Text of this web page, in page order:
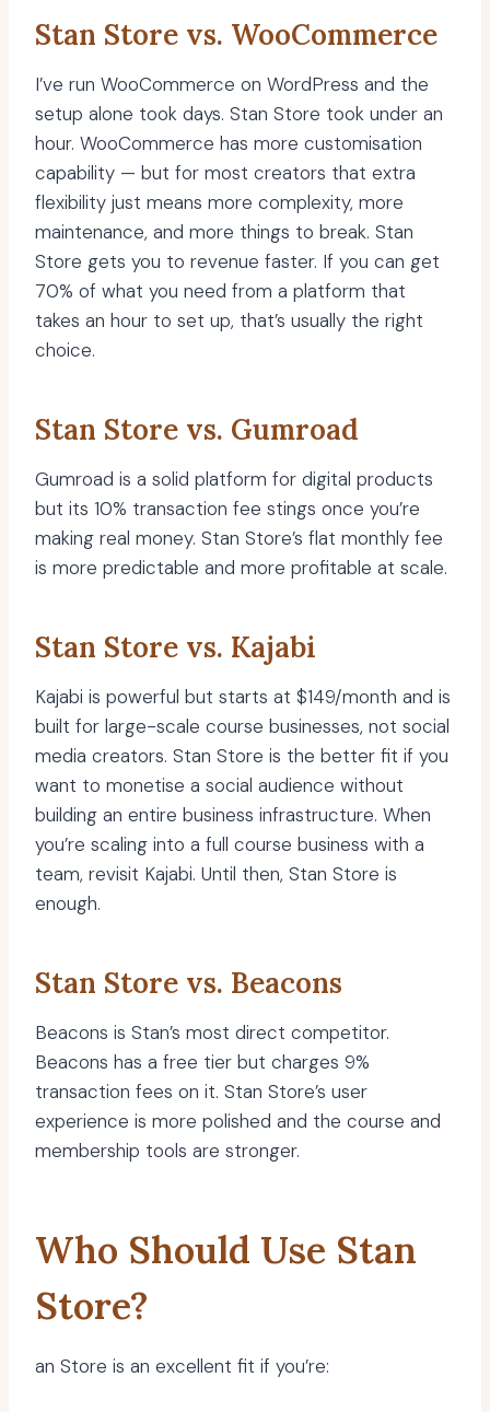
Stan Store vs. WooCommerce
I’ve run WooCommerce on WordPress and the
setup alone took days. Stan Store took under an
hour. WooCommerce has more customisation
capability — but for most creators that extra
flexibility just means more complexity, more
maintenance, and more things to break. Stan
Store gets you to revenue faster. If you can get
70% of what you need from a platform that
takes an hour to set up, that’s usually the right
choice.
Stan Store vs. Gumroad
Gumroad is a solid platform for digital products
but its 10% transaction fee stings once you’re
making real money. Stan Store’s flat monthly fee
is more predictable and more profitable at scale.
Stan Store vs. Kajabi
Kajabi is powerful but starts at $149/month and is
built for large-scale course businesses, not social
media creators. Stan Store is the better fit if you
want to monetise a social audience without
building an entire business infrastructure. When
you’re scaling into a full course business with a
team, revisit Kajabi. Until then, Stan Store is
enough.
Stan Store vs. Beacons
Beacons is Stan’s most direct competitor.
Beacons has a free tier but charges 9%
transaction fees on it. Stan Store’s user
experience is more polished and the course and
membership tools are stronger.
Who Should Use Stan
Store?
an Store is an excellent fit if you’re: